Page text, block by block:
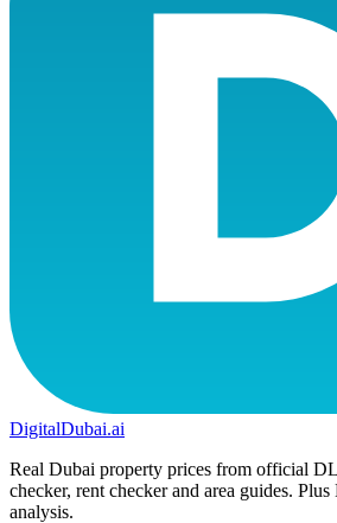
DigitalDubai.ai
Real Dubai property prices from official
checker, rent checker and area guides.
analysis.